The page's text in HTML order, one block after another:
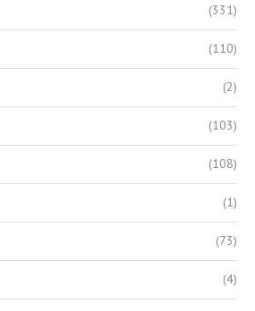
(331)
(110)
(2)
(103)
(108)
(1)
(73)
(4)